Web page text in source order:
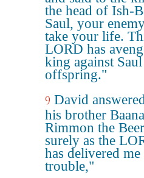
the head of Ish-
Saul, your
take your life.
LORD has
king against
offspring."
9 David
his brother
Rimmon the
surely as the
has delivered
trouble,"